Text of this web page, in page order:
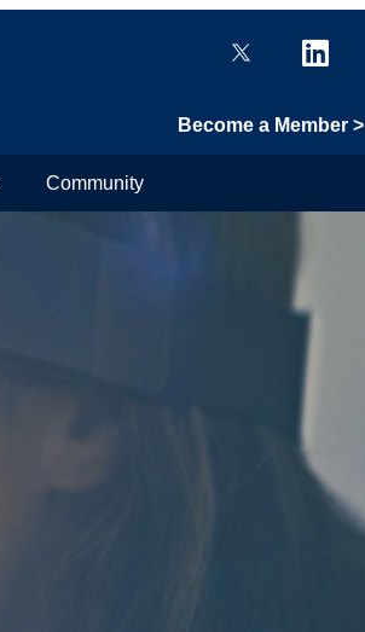
Become a Member >
Community